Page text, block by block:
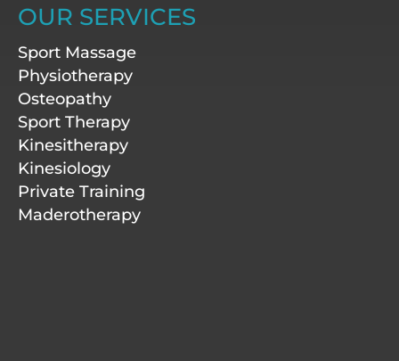
a
g
a
m
e
d
i
n
b
o
k
-
f
u
b
OUR SERVICES
Sport Massage
Physiotherapy
Osteopathy
Sport Therapy
Kinesitherapy
Kinesiology
Private Training
Maderotherapy